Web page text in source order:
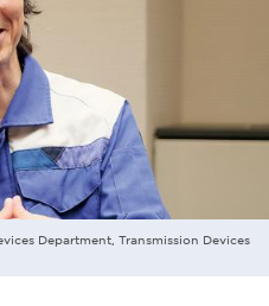
Department, Transmission Devices